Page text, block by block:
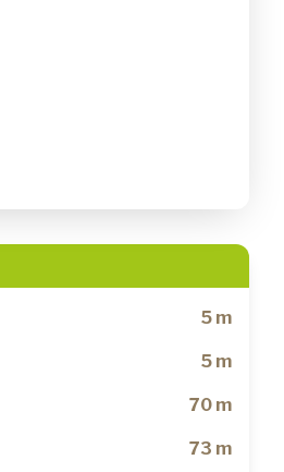
5 m
5 m
70 m
73 m